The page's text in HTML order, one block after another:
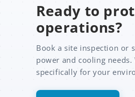
Ready to
operations?
Book a site inspection or
power and cooling
specifically for your